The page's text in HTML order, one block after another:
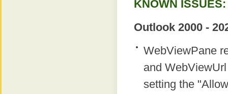
KNOWN ISSUES:
Outlook 2000 -
WebViewPane
and
setting the